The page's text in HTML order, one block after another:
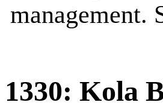
management.
1330: Kola